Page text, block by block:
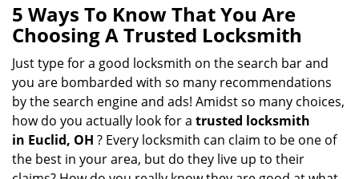
v
i
a
5 Ways To Know That You Are
Choosing A Trusted Locksmith
Just type for a good locksmith on the search bar and
you are bombarded with so many recommendations
by the search engine and ads! Amidst so many choices,
how do you actually look for a trusted locksmith
in Euclid, OH ? Every locksmith can claim to be one of
the best in your area, but do they live up to their